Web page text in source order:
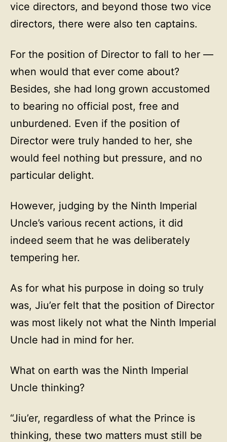
vice directors, and beyond those two vice
directors, there were also ten captains.
For the position of Director to fall to her —
when would that ever come about?
Besides, she had long grown accustomed
to bearing no official post, free and
unburdened. Even if the position of
Director were truly handed to her, she
would feel nothing but pressure, and no
particular delight.
However, judging by the Ninth Imperial
Uncle’s various recent actions, it did
indeed seem that he was deliberately
tempering her.
As for what his purpose in doing so truly
was, Jiu’er felt that the position of Director
was most likely not what the Ninth Imperial
Uncle had in mind for her.
What on earth was the Ninth Imperial
Uncle thinking?
“Jiu’er, regardless of what the Prince is
thinking, these two matters must still be